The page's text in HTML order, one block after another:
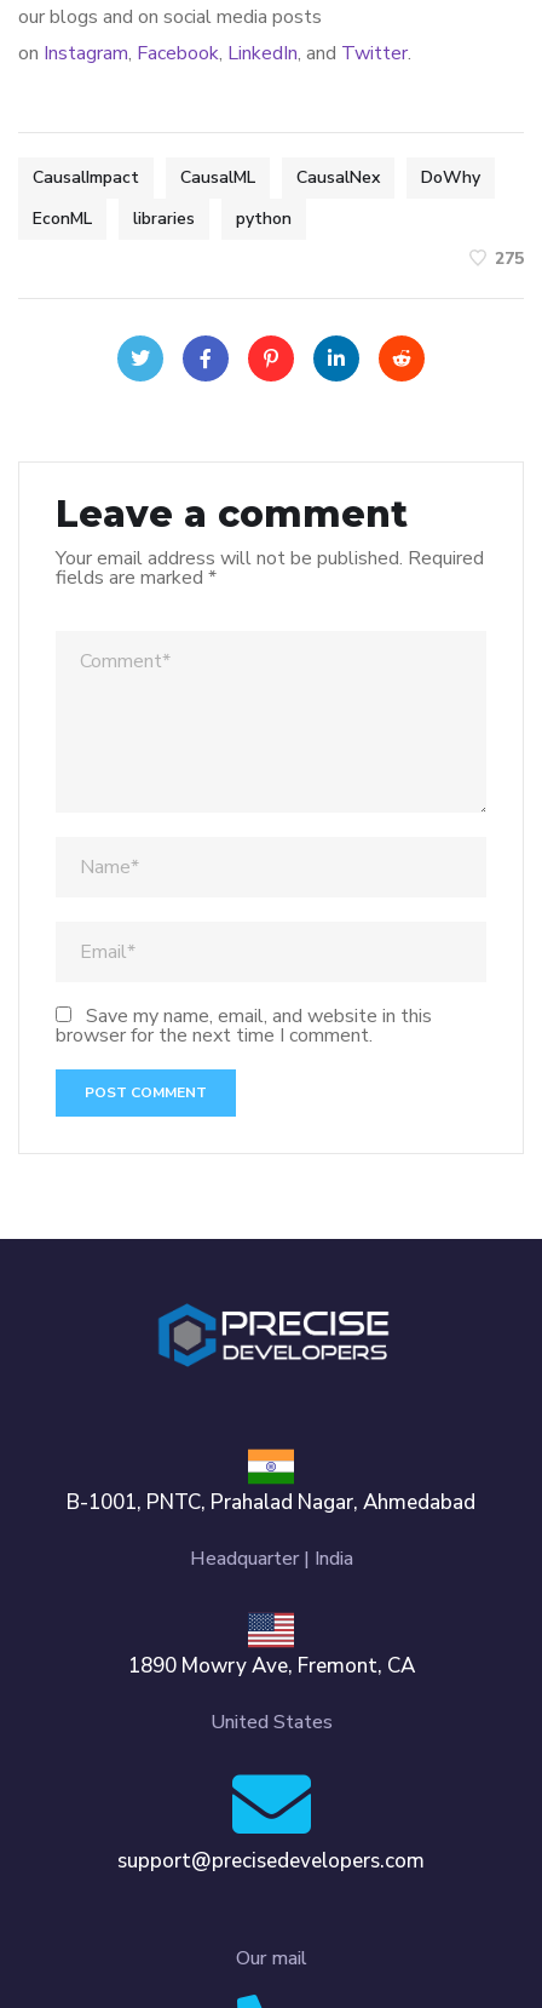
our blogs and on social media posts
on Instagram, Facebook, LinkedIn, and Twitter.
CausalImpact CausalML CausalNex
DoWhy
EconML
libraries
python
275
Leave a comment
Your email address will not be published. Required
fields are marked *
Save my name, email, and website in this
browser for the next time I comment.
B-1001, PNTC, Prahalad Nagar, Ahmedabad
Headquarter | India
1890 Mowry Ave, Fremont, CA
United States
support@precisedevelopers.com
Our mail